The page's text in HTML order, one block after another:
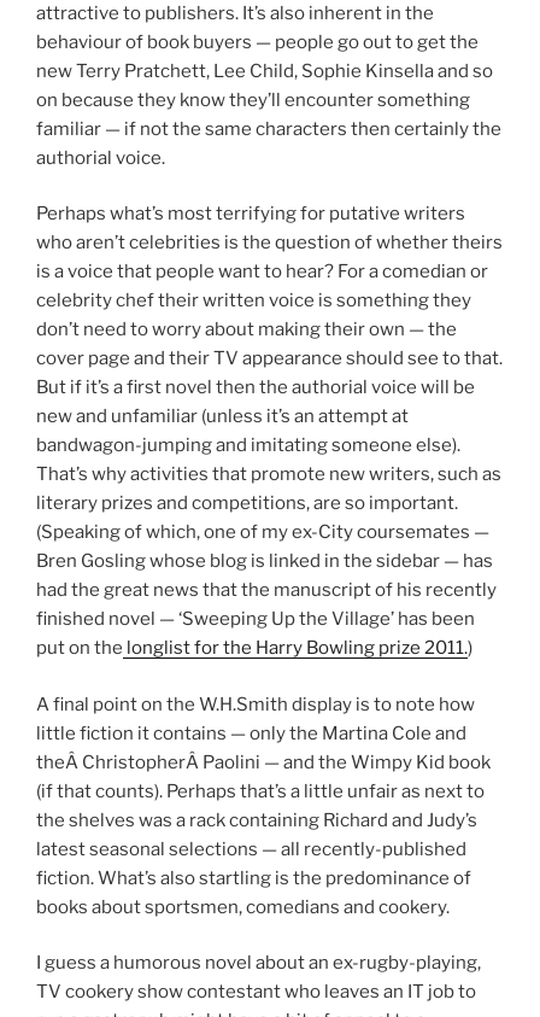
attractive to publishers. It’s also inherent in the
behaviour of book buyers — people go out to get the
new Terry Pratchett, Lee Child, Sophie Kinsella and so
on because they know they’ll encounter something
familiar — if not the same characters then certainly the
authorial voice.
Perhaps what’s most terrifying for putative writers
who aren’t celebrities is the question of whether theirs
is a voice that people want to hear? For a comedian or
celebrity chef their written voice is something they
don’t need to worry about making their own — the
cover page and their TV appearance should see to that.
But if it’s a first novel then the authorial voice will be
new and unfamiliar (unless it’s an attempt at
bandwagon-jumping and imitating someone else).
That’s why activities that promote new writers, such as
literary prizes and competitions, are so important.
(Speaking of which, one of my ex-City coursemates —
Bren Gosling whose blog is linked in the sidebar — has
had the great news that the manuscript of his recently
finished novel — ‘Sweeping Up the Village’ has been
put on the longlist for the Harry Bowling prize 2011.)
A final point on the W.H.Smith display is to note how
little fiction it contains — only the Martina Cole and
theÂ ChristopherÂ Paolini — and the Wimpy Kid book
(if that counts). Perhaps that’s a little unfair as next to
the shelves was a rack containing Richard and Judy’s
latest seasonal selections — all recently-published
fiction. What’s also startling is the predominance of
books about sportsmen, comedians and cookery.
I guess a humorous novel about an ex-rugby-playing,
TV cookery show contestant who leaves an IT job to